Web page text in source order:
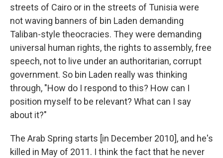
streets of Cairo or in the streets of Tunisia were
not waving banners of bin Laden demanding
Taliban-style theocracies. They were demanding
universal human rights, the rights to assembly, free
speech, not to live under an authoritarian, corrupt
government. So bin Laden really was thinking
through, "How do I respond to this? How can I
position myself to be relevant? What can I say
about it?"
The Arab Spring starts [in December 2010], and he's
killed in May of 2011. I think the fact that he never